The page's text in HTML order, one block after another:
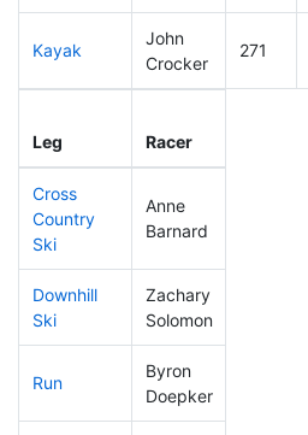
Kayak
John
Crocker
271
Leg Racer
Cross
Country
Ski
Anne
Barnard
Downhill
Ski
Zachary
Solomon
Run
Byron
Doepker